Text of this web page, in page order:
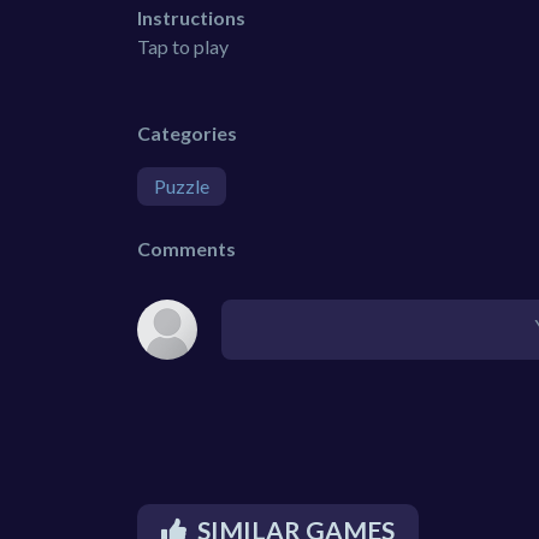
Instructions
Tap to play
Categories
Puzzle
Comments
SIMILAR GAMES